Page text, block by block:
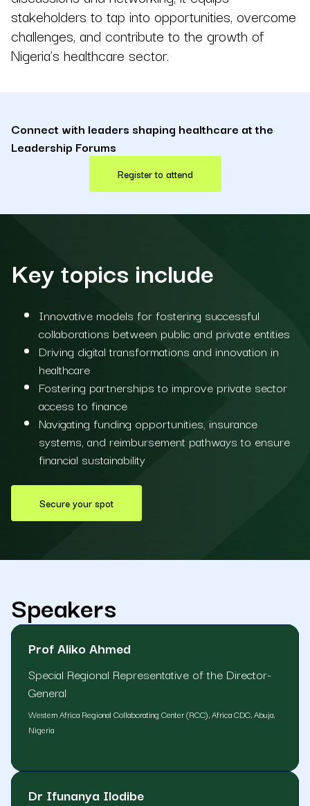
stakeholders to tap into opportunities, overcome
challenges, and contribute to the growth of
Nigeria’s healthcare sector.
Connect with leaders shaping healthcare at the
Leadership Forums
Register to attend
Key topics include
Innovative models for fostering successful
collaborations between public and private entities
Driving digital transformations and innovation in
healthcare
Fostering partnerships to improve private sector
access to finance
Navigating funding opportunities, insurance
systems, and reimbursement pathways to ensure
financial sustainability
Secure your spot
Speakers
Prof Aliko Ahmed
Special Regional Representative of the Director-
General
Western Africa Regional Collaborating Center (RCC), Africa CDC, Abuja,
Nigeria
Dr Ifunanya Ilodibe